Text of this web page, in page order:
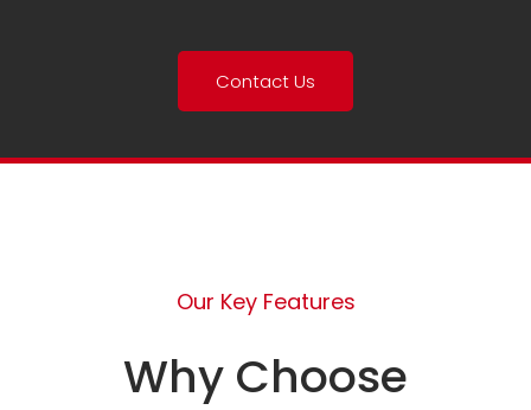
Contact Us
Our Key Features
Why Choose